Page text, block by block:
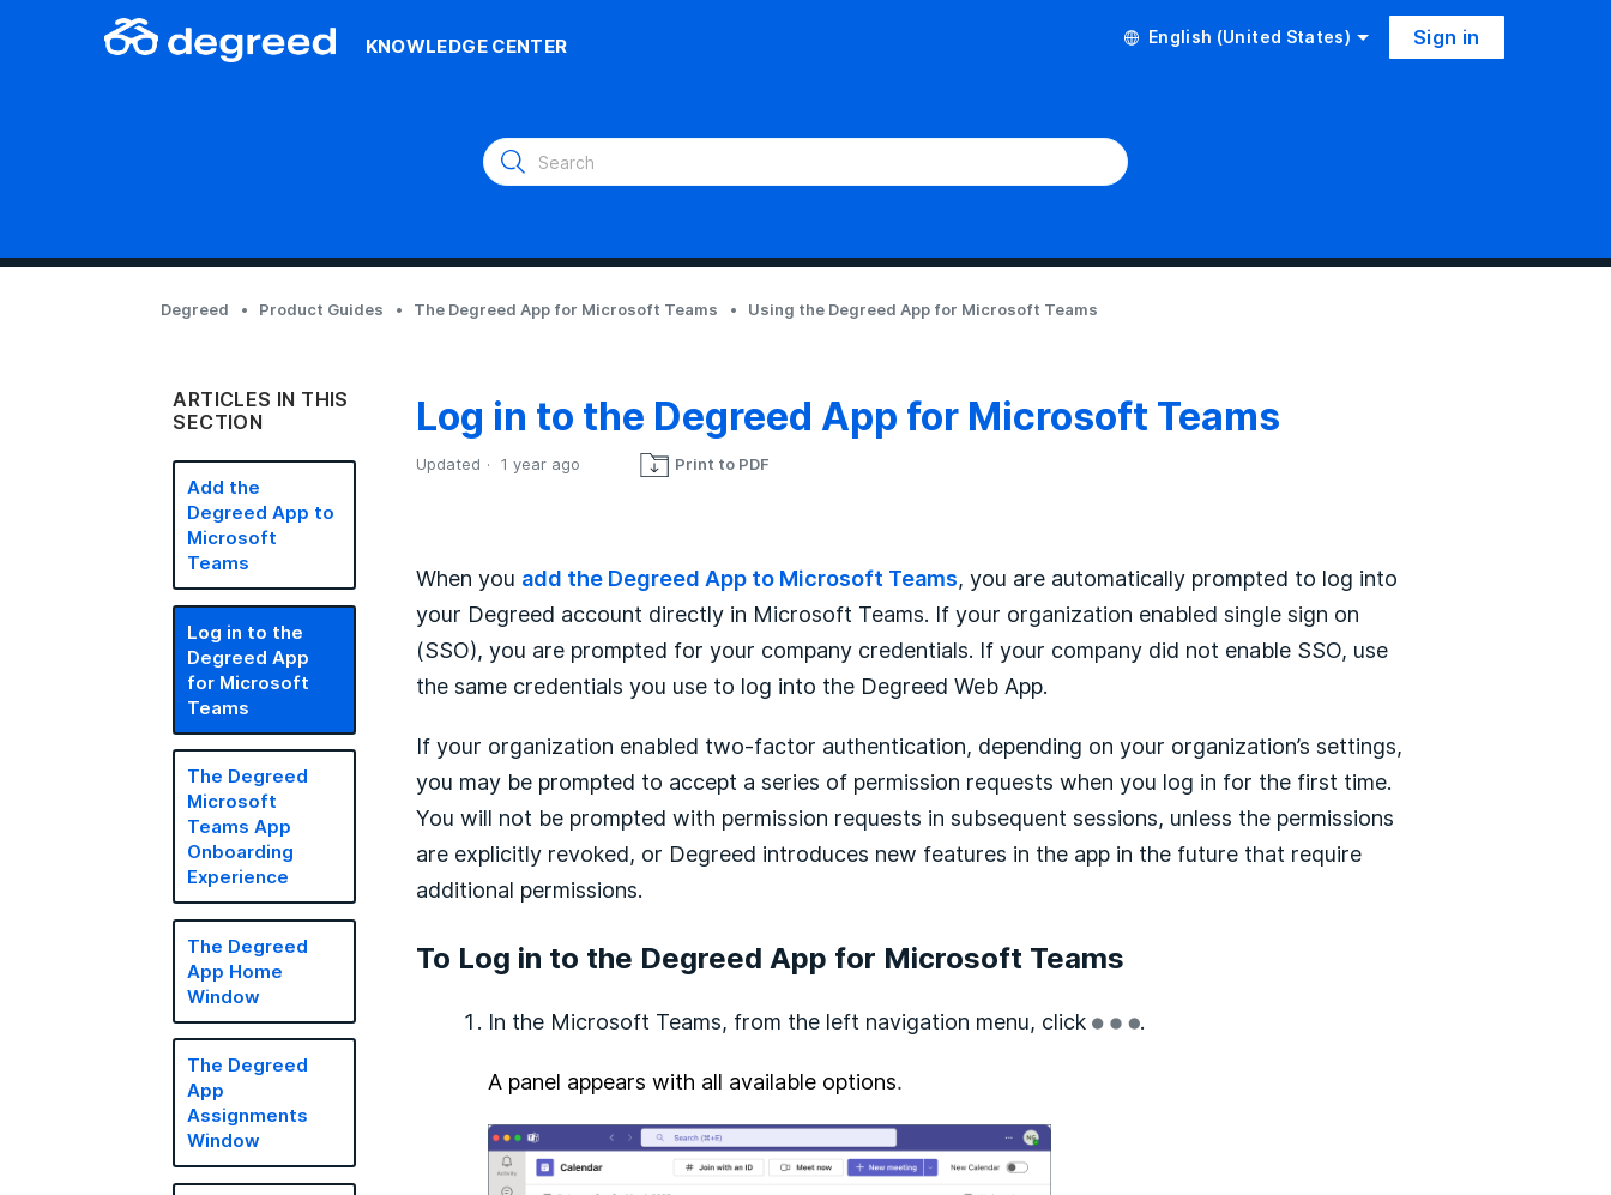
KNOWLEDGE CENTER English (United States) Sign in
Degreed Product Guides The Degreed App for Microsoft Teams Using the Degreed App for Microsoft Teams
ARTICLES IN THIS
SECTION
Add the
Degreed App to
Microsoft
Teams
Log in to the
Degreed App
for Microsoft
Teams
The Degreed
Microsoft
Teams App
Onboarding
Experience
The Degreed
App Home
Window
The Degreed
App
Assignments
Window
Log in to the Degreed App for Microsoft Teams
Updated 1 year ago Print to PDF
When you add the Degreed App to Microsoft Teams, you are automatically prompted to log into
your Degreed account directly in Microsoft Teams. If your organization enabled single sign on
(SSO), you are prompted for your company credentials. If your company did not enable SSO, use
the same credentials you use to log into the Degreed Web App.
If your organization enabled two-factor authentication, depending on your organization’s settings,
you may be prompted to accept a series of permission requests when you log in for the first time.
You will not be prompted with permission requests in subsequent sessions, unless the permissions
are explicitly revoked, or Degreed introduces new features in the app in the future that require
additional permissions.
To Log in to the Degreed App for Microsoft Teams
In the Microsoft Teams, from the left navigation menu, click
.
A panel appears with all available options.